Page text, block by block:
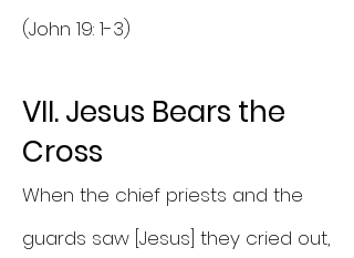
(John 19: 1-3)
VII. Jesus Bears the
Cross
When the chief priests and the
guards saw [Jesus] they cried out,